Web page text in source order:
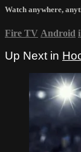
Watch anywhere,
Fire TV Android
Up Next in